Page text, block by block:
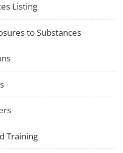
Listing
to Substances
Training